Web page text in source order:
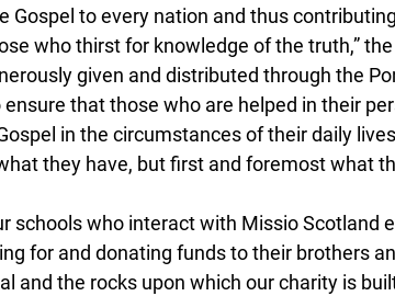
Gospel to every nation and thus
who thirst for knowledge of the truth,”
given and distributed through the
that those who are helped in their
in the circumstances of their daily
they have, but first and foremost what
schools who interact with Missio Scotland
for and donating funds to their brothers
and the rocks upon which our charity is